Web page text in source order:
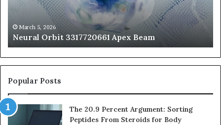
March 5, 2026
Neural Orbit 3317720661 Apex Beam
Popular Posts
The 20.9 Percent Argument: Sorting
Peptides From Steroids for Body